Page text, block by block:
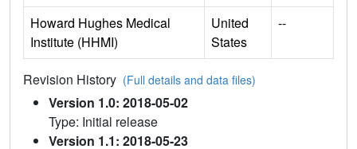
Howard Hughes Medical
Institute (HHMI)
United
States
--
Revision History (Full details and data files)
Version 1.0: 2018-05-02
Type: Initial release
Version 1.1: 2018-05-23